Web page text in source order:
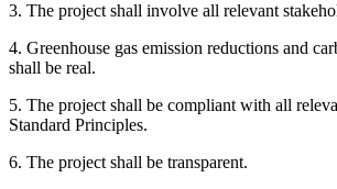
3. The project shall involve all relevant
4. Greenhouse gas emission reductions and
shall be real.
5. The project shall be compliant with all
Standard Principles.
6. The project shall be transparent.